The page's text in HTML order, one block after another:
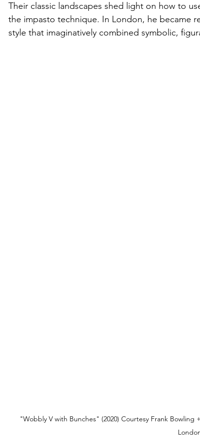
Their classic landscapes shed light on how to
the impasto technique. In London, he became
style that imaginatively combined symbolic,
"Wobbly V with Bunches" (2020) Courtesy Frank